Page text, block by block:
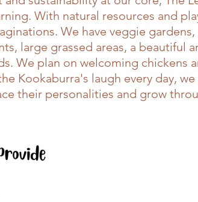
With natural resources and
We have veggie
large grassed areas, a beautiful
We plan on welcoming chickens
Kookaburra's laugh every day,
their personalities and grow